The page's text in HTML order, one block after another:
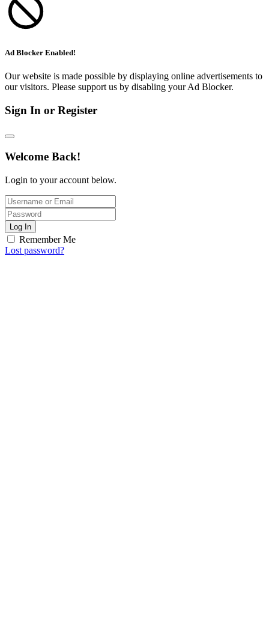
Ad Blocker Enabled!
Our website is made possible by displaying online advertisements to
our visitors. Please support us by disabling your Ad Blocker.
Sign In or Register
Welcome Back!
Login to your account below.
Log In
Remember Me
Lost password?